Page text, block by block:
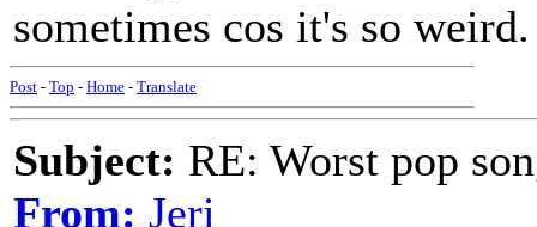
sometimes cos it's so
Post - Top - Home - Translate
Subject: RE: Worst pop
From: Jeri